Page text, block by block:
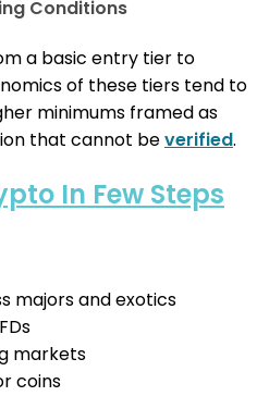
Conditions
a basic entry tier to
of these tiers tend to
minimums framed as
that cannot beverified.
In Few Steps
majors and exotics
markets
coins